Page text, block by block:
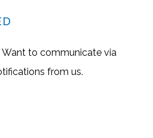
Want to communicate via
from us.